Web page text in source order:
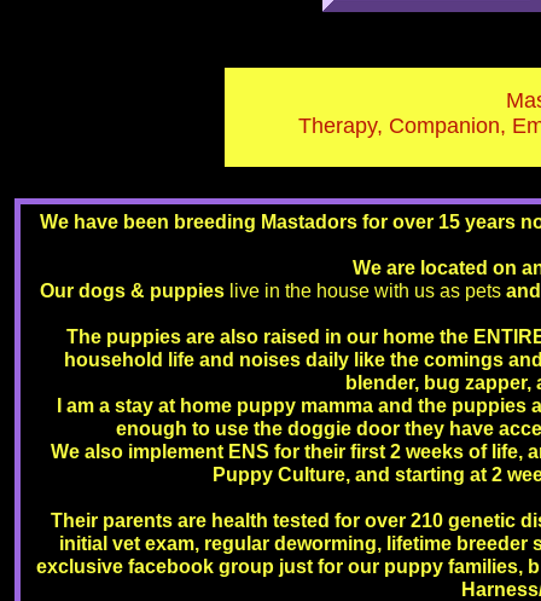
We have been breeding Mastadors for over 15 years
We are located on
Our dogs & puppies live in the house with us as pets
The puppies are also raised in our home the
household life and noises daily like the comings
blender, bug
I am a stay at home puppy mamma and the
enough to use the doggie door they have
We also implement ENS for their first 2 weeks of
Puppy Culture, and starting at 2
Their parents are health tested for over 210 genetic
initial vet exam, regular deworming, lifetime
exclusive facebook group just for our puppy families,
Therapy, Companion,